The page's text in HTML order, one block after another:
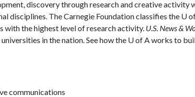
discovery through research and creative activity
disciplines. The Carnegie Foundation classifies the U
with the highest level of research activity. U.S. News &
in the nation. See how the U of A works to
communications